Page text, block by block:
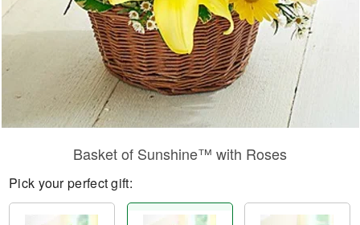
Basket of Sunshine™ with Roses
Pick your perfect gift: